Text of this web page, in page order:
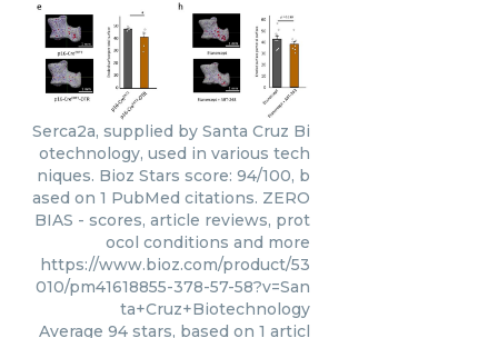
Serca2a, supplied by Santa Cruz Bi
otechnology, used in various tech
niques. Bioz Stars score: 94/100, b
ased on 1 PubMed citations. ZERO
BIAS - scores, article reviews, prot
ocol conditions and more
https://www.bioz.com/product/53
010/pm41618855-378-57-58?v=San
ta+Cruz+Biotechnology
Average 94 stars, based on 1 articl